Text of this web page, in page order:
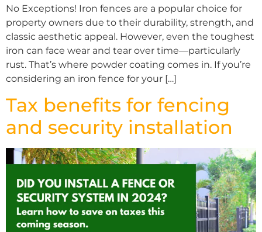
No Exceptions! Iron fences are a popular choice for
property owners due to their durability, strength, and
classic aesthetic appeal. However, even the toughest
iron can face wear and tear over time—particularly
rust. That’s where powder coating comes in. If you’re
considering an iron fence for your […]
Tax benefits for fencing
and security installation